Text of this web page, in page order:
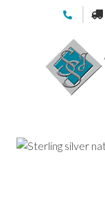
Favourites
Login / Register